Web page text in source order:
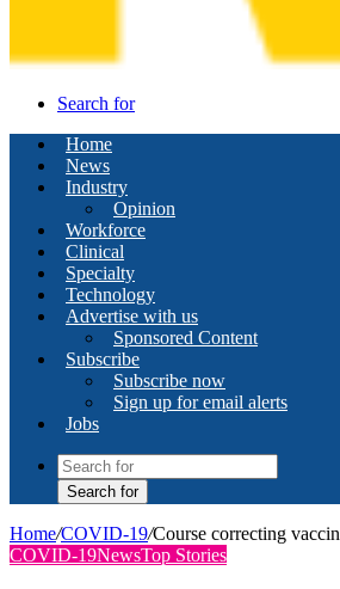
Search for
Home
News
Industry
Opinion
Workforce
Clinical
Specialty
Technology
Advertise with us
Sponsored Content
Subscribe
Subscribe now
Sign up for email alerts
Jobs
Search for
Home/COVID-19/Course correcting
COVID-19NewsTop Stories